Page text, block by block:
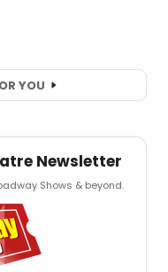
YOU
Newsletter
Shows & beyond.